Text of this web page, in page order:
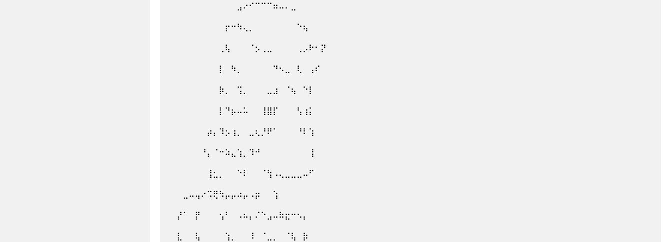
⠀⠀⠀⠀⠀⠀⠀⠀⠀⠀⠀⠀⣠⠔⠊⠉⠉⠉⠶⠤⠄⣀⠀⠀⠀⠀⠀
⠀⠀⠀⠀⠀⠀⠀⠀⠀⠀⡖⠒⠳⢄⡀⠀⠀⠀⠀⠀⠀⠀⠑⢦⠀⠀⠀
⠀⠀⠀⠀⠀⠀⠀⠀⠀⢀⢧⠀⠀⠀⠈⡢⢀⣀⠀⠀⠀⠀⢀⡠⠗⠂⡝
⠀⠀⠀⠀⠀⠀⠀⠀⠀⡇⠀⠳⡀⠀⠀⠀⠀⠀⠙⠢⣀⠀⢇⠀⢠⠎⠀
⠀⠀⠀⠀⠀⠀⠀⠀⠀⡷⡀⠀⢩⡀⠀⠀⠀⣀⣰⠀⠈⢦⠀⠑⡇⠀⠀
⠀⠀⠀⠀⠀⠀⠀⠀⠀⡇⠙⡦⠤⠥⠀⠀⢸⣿⡏⠀⠀⠀⢣⢰⡅⠀⠀
⠀⠀⠀⠀⠀⠀⠀⡴⡄⠹⡢⢰⡀⠀⣀⢆⡘⠟⠁⠀⠀⠀⠘⠇⢱⠀⠀
⠀⠀⠀⠀⠀⠀⠘⡄⠈⠒⠵⣄⢱⡀⠹⠚⠀⠀⠀⠀⠀⠀⠀⠀⢸⠀⠀
⠀⠀⠀⠀⠀⠀⠀⢸⣂⡀⠀⠀⠑⠇⠀⠀⠈⢳⠠⢄⣀⣀⣀⠤⠋⠀⠀
⠀⠀⠀⣀⠤⢤⠔⠩⢟⠳⡤⡤⠴⡤⠠⡶⠀⠀⢱⠀⠀⠀⠀⠀⠀⠀⠀
⠀⠀⡜⠁⠀⡟⠀⠀⠀⢢⠃⠀⠠⠦⡄⠌⠑⣠⠤⠷⣖⠒⠢⡄⠀⠀⠀
⠀⠀⣇⠀⠀⢧⠀⠀⠀⠀⢱⡀⠀⠀⠸⠀⠈⣀⡀⠀⠈⢧⠀⡷⠀⠀⠀